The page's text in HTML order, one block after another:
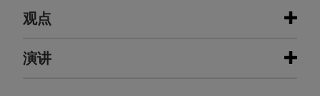
经验
BioMarin acquires Amicus
观点
SEPTEMBER 2023
演讲